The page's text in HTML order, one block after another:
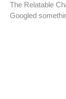
The Relatable
Googled